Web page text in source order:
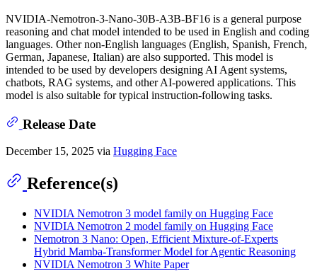
NVIDIA-Nemotron-3-Nano-30B-A3B-BF16 is a general purpose
reasoning and chat model intended to be used in English and coding
languages. Other non-English languages (English, Spanish, French,
German, Japanese, Italian) are also supported. This model is
intended to be used by developers designing AI Agent systems,
chatbots, RAG systems, and other AI-powered applications. This
model is also suitable for typical instruction-following tasks.
Release Date
December 15, 2025 via Hugging Face
Reference(s)
NVIDIA Nemotron 3 model family on Hugging Face
NVIDIA Nemotron 2 model family on Hugging Face
Nemotron 3 Nano: Open, Efficient Mixture-of-Experts
Hybrid Mamba-Transformer Model for Agentic Reasoning
NVIDIA Nemotron 3 White Paper